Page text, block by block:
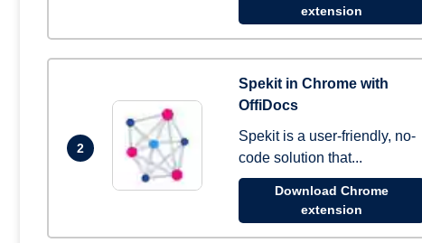
extension
2
Spekit in Chrome with
OffiDocs
Spekit is a user-friendly, no-
code solution that...
Download Chrome
extension